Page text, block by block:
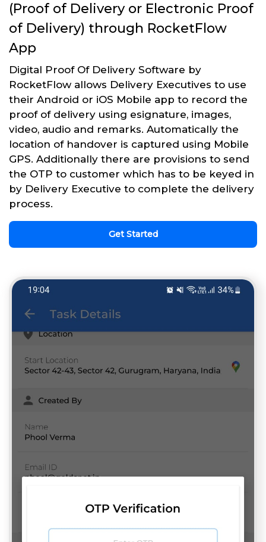
(Proof of Delivery or Electronic Proof
of Delivery) through RocketFlow
App
Digital Proof Of Delivery Software by
RocketFlow allows Delivery Executives to use
their Android or iOS Mobile app to record the
proof of delivery using esignature, images,
video, audio and remarks. Automatically the
location of handover is captured using Mobile
GPS. Additionally there are provisions to send
the OTP to customer which has to be keyed in
by Delivery Executive to complete the delivery
process.
Get Started